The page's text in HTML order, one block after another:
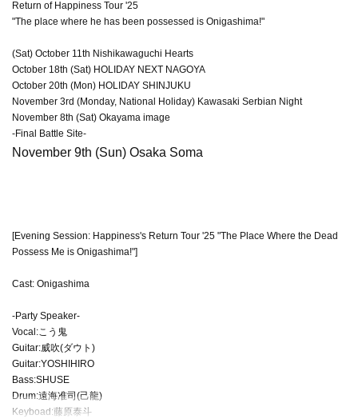
Return of Happiness Tour '25
"The place where he has been possessed is Onigashima!"
(Sat) October 11th Nishikawaguchi Hearts
October 18th (Sat) HOLIDAY NEXT NAGOYA
October 20th (Mon) HOLIDAY SHINJUKU
November 3rd (Monday, National Holiday) Kawasaki Serbian Night
November 8th (Sat) Okayama image
-Final Battle Site-
November 9th (Sun) Osaka Soma
[Evening Session: Happiness's Return Tour '25 "The Place Where the Dead
Possess Me is Onigashima!"]
Cast: Onigashima
-Party Speaker-
Vocal:こう鬼
Guitar:威吹(ダウト)
Guitar:YOSHIHIRO
Bass:SHUSE
Drum:遠海准司(己龍)
Keyboad:藤原泰斗